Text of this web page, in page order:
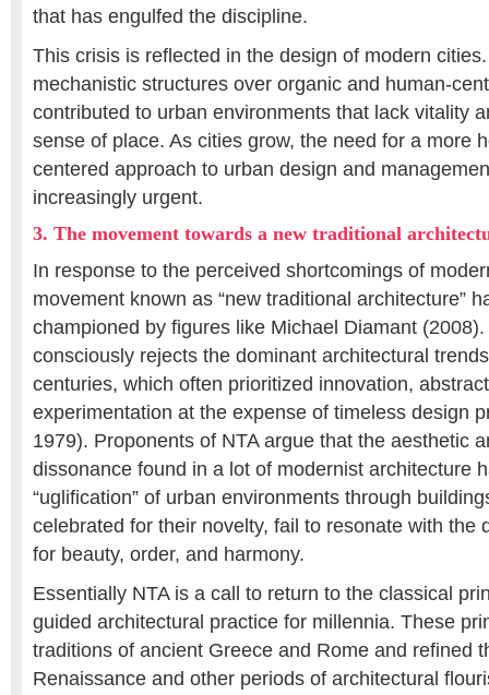
that has engulfed the discipline.
This crisis is reflected in the design of modern
mechanistic structures over organic and human-
contributed to urban environments that lack vitality
sense of place. As cities grow, the need for a more
centered approach to urban design and
increasingly urgent.
3. The movement towards a new traditional
In response to the perceived shortcomings of
movement known as “new traditional architecture”
championed by figures like Michael Diamant
consciously rejects the dominant architectural
centuries, which often prioritized innovation,
experimentation at the expense of timeless design
1979). Proponents of NTA argue that the aesthetic
dissonance found in a lot of modernist architecture
“uglification” of urban environments through
celebrated for their novelty, fail to resonate with the
for beauty, order, and harmony.
Essentially NTA is a call to return to the classical
guided architectural practice for millennia. These
traditions of ancient Greece and Rome and refined
Renaissance and other periods of architectural